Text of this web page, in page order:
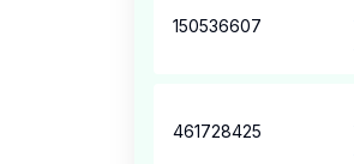
150536607
461728425